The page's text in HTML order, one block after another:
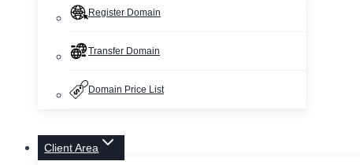
Register Domain
Transfer Domain
Domain Price List
Client Area